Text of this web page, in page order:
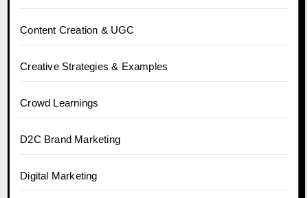
Content Creation & UGC
Creative Strategies & Examples
Crowd Learnings
D2C Brand Marketing
Digital Marketing